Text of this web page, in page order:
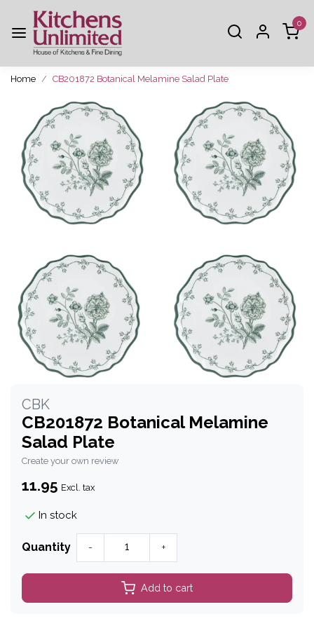
0
Home CB201872 Botanical Melamine Salad Plate
CBK
CB201872 Botanical Melamine
Salad Plate
Create your own review
11.95 Excl. tax
In stock
Quantity - +
Add to cart